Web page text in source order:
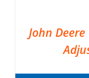
John